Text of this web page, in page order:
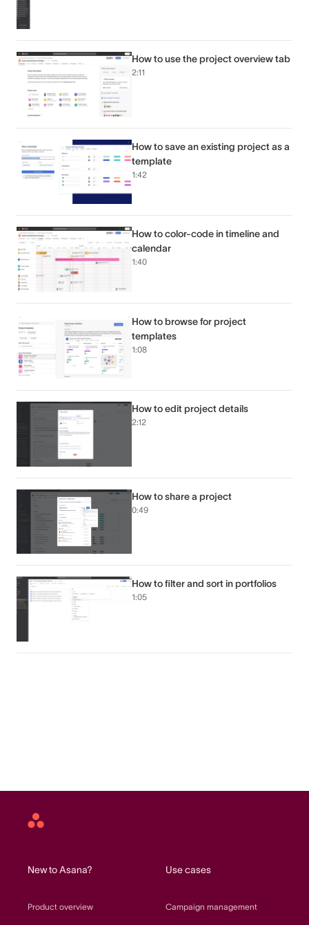
How to use the project overview tab
2:11
How to save an existing project as a
template
1:42
How to color-code in timeline and
calendar
1:40
How to browse for project
templates
1:08
How to edit project details
2:12
How to share a project
0:49
How to filter and sort in portfolios
1:05
Asana
New to Asana?
Product overview
Use cases
Campaign management